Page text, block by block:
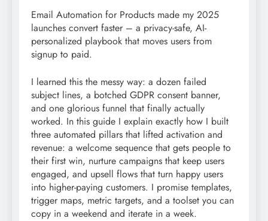
Email Automation for Products made my 2025
launches convert faster – a privacy-safe, AI-
personalized playbook that moves users from
signup to paid.
I learned this the messy way: a dozen failed
subject lines, a botched GDPR consent banner,
and one glorious funnel that finally actually
worked. In this guide I explain exactly how I built
three automated pillars that lifted activation and
revenue: a welcome sequence that gets people to
their first win, nurture campaigns that keep users
engaged, and upsell flows that turn happy users
into higher-paying customers. I promise templates,
trigger maps, metric targets, and a toolset you can
copy in a weekend and iterate in a week.